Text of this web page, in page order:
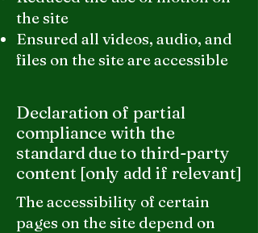
the site
Ensured all videos, audio, and
files on the site are accessible
Declaration of partial
compliance with the
standard due to third-party
content [only add if relevant]
The accessibility of certain
pages on the site depend on